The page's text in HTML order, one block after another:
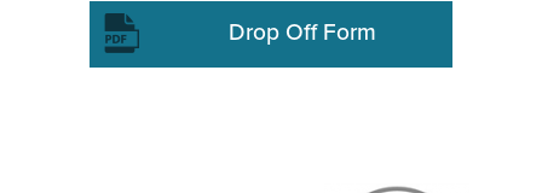
Drop Off Form